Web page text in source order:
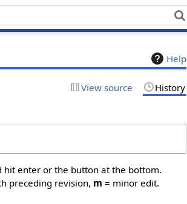
Help
View source History
hit enter or the button at the bottom.
preceding revision, m = minor edit.